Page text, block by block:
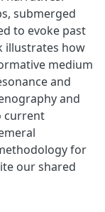
submerged
to evoke past
illustrates how
medium
and
and
current
for
our shared